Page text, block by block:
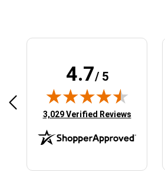
4.7/ 5
(opens in new tab)
3,029 Verified Reviews
January 9, 2026
just what I ordered